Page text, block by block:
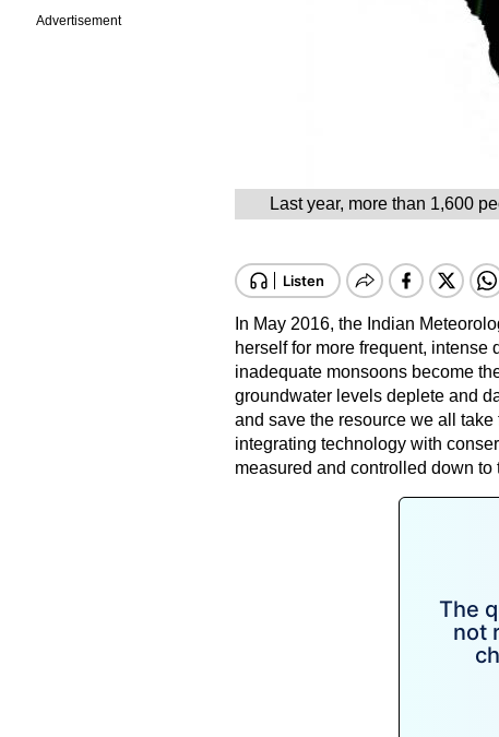
Advertisement
Last year, more than 1,600
In May 2016, the Indian
herself for more frequent, intense
inadequate monsoons become
groundwater levels deplete and
and save the resource we all
integrating technology with
measured and controlled down